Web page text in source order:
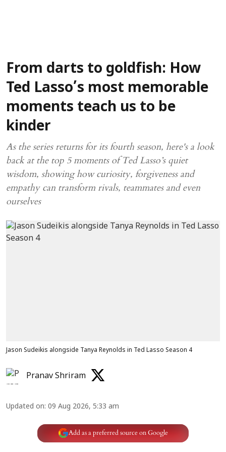
From darts to goldfish: How
Ted Lasso’s most memorable
moments teach us to be
kinder
As the series returns for its fourth season, here's a look
back at the top 5 moments of Ted Lasso’s quiet
wisdom, showing how curiosity, forgiveness and
empathy can transform rivals, teammates and even
ourselves
Jason Sudeikis alongside Tanya Reynolds in Ted Lasso Season 4
Pranav Shriram
Updated on: 09 Aug 2026, 5:33 am
Add as a preferred source on Google